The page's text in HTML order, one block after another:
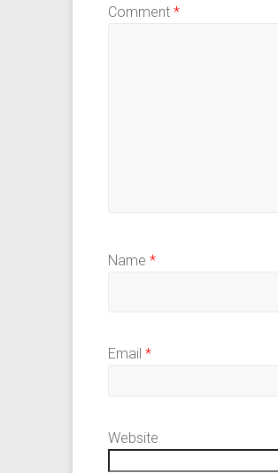
Comment *
Name *
Email *
Website